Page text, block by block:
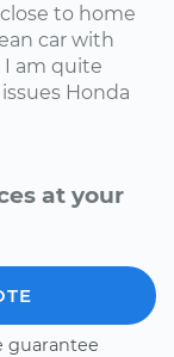
to home
car with
I am quite
Honda
at your
guarantee